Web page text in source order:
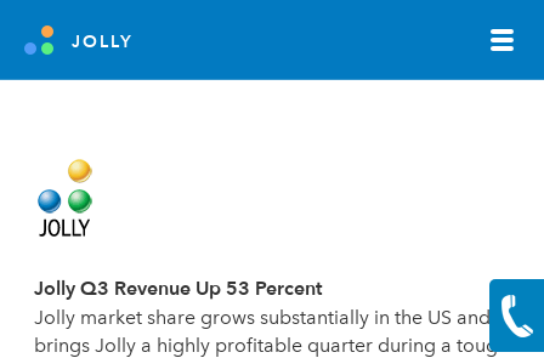
JOLLY
Jolly Q3 Revenue Up 53 Percent
Jolly market share grows substantially in the US and
brings Jolly a highly profitable quarter during a tough